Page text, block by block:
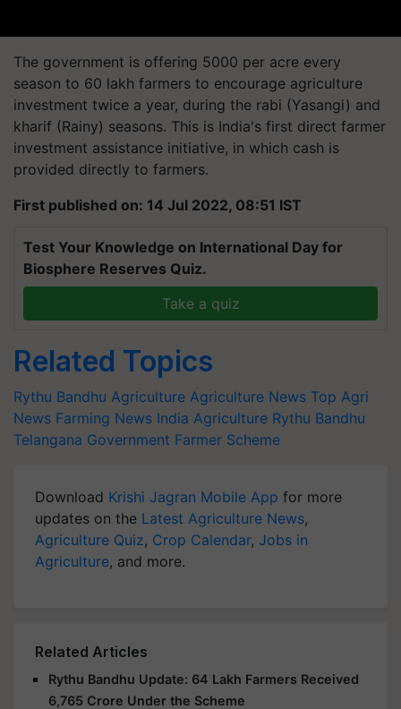
The government is offering 5000 per acre every
season to 60 lakh farmers to encourage agriculture
investment twice a year, during the rabi (Yasangi) and
kharif (Rainy) seasons. This is India's first direct farmer
investment assistance initiative, in which cash is
provided directly to farmers.
First published on: 14 Jul 2022, 08:51 IST
Test Your Knowledge on International Day for
Biosphere Reserves Quiz.
Take a quiz
Related Topics
Rythu Bandhu Agriculture Agriculture News Top Agri
News Farming News India Agriculture Rythu Bandhu
Telangana Government Farmer Scheme
Download Krishi Jagran Mobile App for more
updates on the Latest Agriculture News,
Agriculture Quiz, Crop Calendar, Jobs in
Agriculture, and more.
Related Articles
Rythu Bandhu Update: 64 Lakh Farmers Received
6,765 Crore Under the Scheme